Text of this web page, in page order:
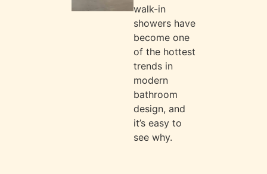
walk-in
showers have
become one
of the hottest
trends in
modern
bathroom
design, and
it’s easy to
see why.